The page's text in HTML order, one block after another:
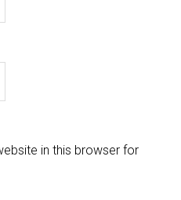
in this browser for